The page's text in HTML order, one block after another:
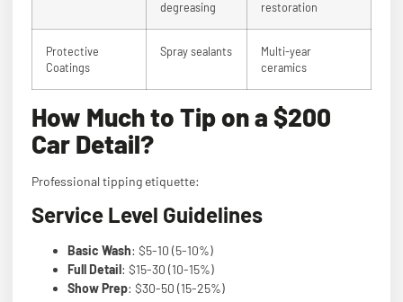
degreasing
restoration
Protective
Coatings
Spray sealants
Multi-year
ceramics
How Much to Tip on a $200
Car Detail?
Professional tipping etiquette:
Service Level Guidelines
Basic Wash: $5-10 (5-10%)
Full Detail: $15-30 (10-15%)
Show Prep: $30-50 (15-25%)